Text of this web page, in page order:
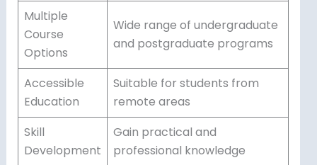
Multiple
Course
Options
Wide range of undergraduate
and postgraduate programs
Accessible
Education
Suitable for students from
remote areas
Skill
Development
Gain practical and
professional knowledge